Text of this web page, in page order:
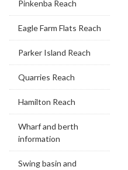
Pinkenba Reach
Eagle Farm Flats Reach
Parker Island Reach
Quarries Reach
Hamilton Reach
Wharf and berth
information
Swing basin and